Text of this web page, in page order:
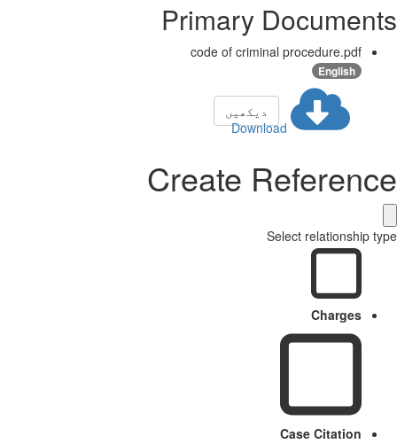
Primary
code of criminal procedure.pdf
English
Download
دیکھیں
Create
Select
Charges
Case Citation